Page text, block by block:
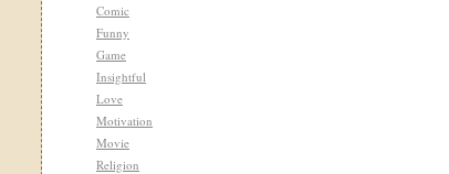
Comic
Funny
Game
Insightful
Love
Motivation
Movie
Religion